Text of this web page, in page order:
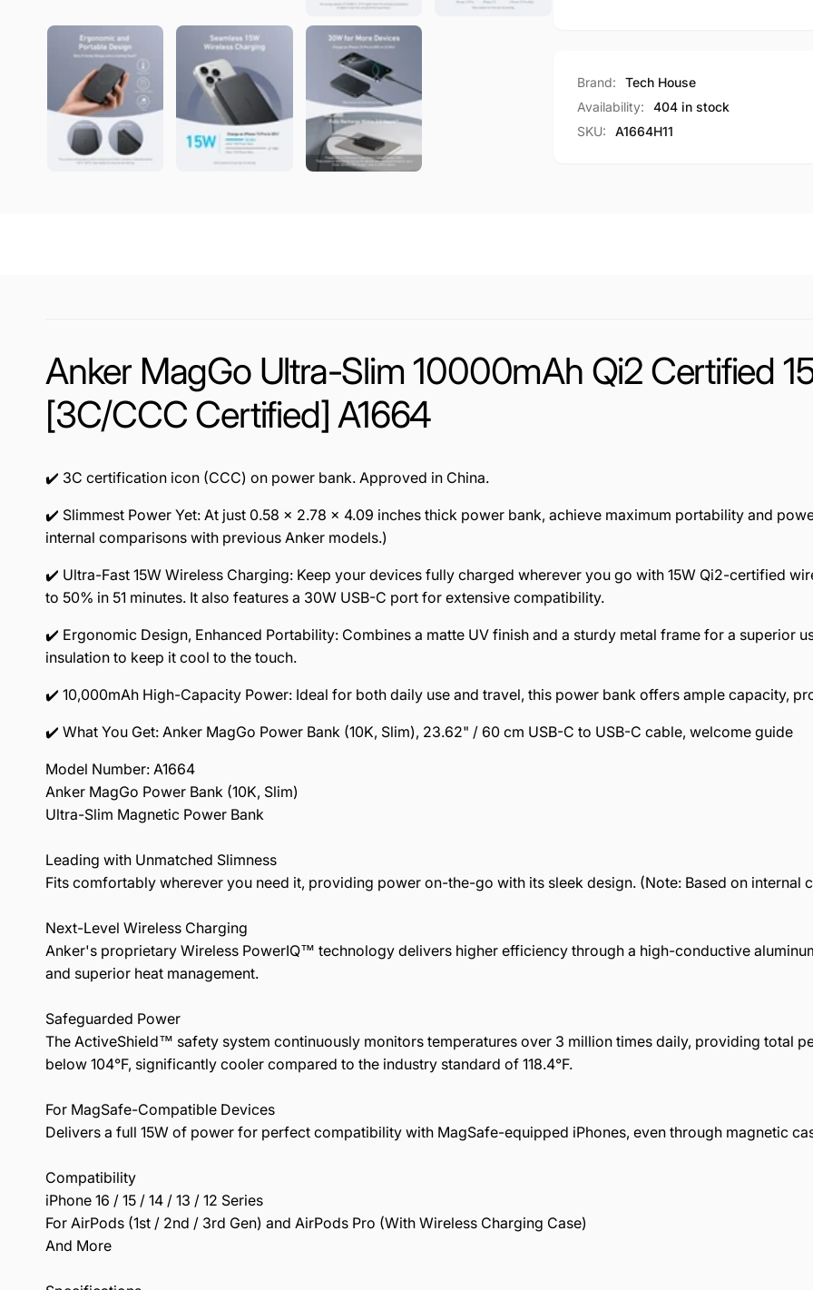
Brand:
Tech House
Availability:
404 in stock
SKU:
A1664H11
Anker MagGo Ultra-Slim 10000mAh Qi2 Certified
[3C/CCC Certified] A1664
✔️ 3C certification icon (CCC) on power bank. Approved in China.
✔️ Slimmest Power Yet: At just 0.58 × 2.78 × 4.09 inches thick power bank, achieve maximum portability and
internal comparisons with previous Anker models.)
✔️ Ultra-Fast 15W Wireless Charging: Keep your devices fully charged wherever you go with 15W Qi2-certified
to 50% in 51 minutes. It also features a 30W USB-C port for extensive compatibility.
✔️ Ergonomic Design, Enhanced Portability: Combines a matte UV finish and a sturdy metal frame for a superior
insulation to keep it cool to the touch.
✔️ 10,000mAh High-Capacity Power: Ideal for both daily use and travel, this power bank offers ample capacity,
✔️ What You Get: Anker MagGo Power Bank (10K, Slim), 23.62" / 60 cm USB-C to USB-C cable, welcome guide
Model Number: A1664
Anker MagGo Power Bank (10K, Slim)
Ultra-Slim Magnetic Power Bank
Leading with Unmatched Slimness
Fits comfortably wherever you need it, providing power on-the-go with its sleek design. (Note: Based on internal
Next-Level Wireless Charging
Anker's proprietary Wireless PowerIQ™ technology delivers higher efficiency through a high-conductive
and superior heat management.
Safeguarded Power
The ActiveShield™ safety system continuously monitors temperatures over 3 million times daily, providing total
below 104°F, significantly cooler compared to the industry standard of 118.4°F.
For MagSafe-Compatible Devices
Delivers a full 15W of power for perfect compatibility with MagSafe-equipped iPhones, even through magnetic
Compatibility
iPhone 16 / 15 / 14 / 13 / 12 Series
For AirPods (1st / 2nd / 3rd Gen) and AirPods Pro (With Wireless Charging Case)
And More